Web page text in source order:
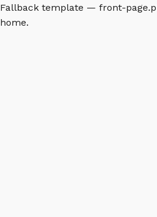
Fallback template — front-
home.